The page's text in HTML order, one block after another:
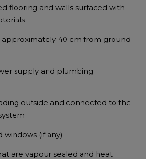
flooring and walls surfaced with
approximately 40 cm from ground
supply and plumbing
outside and connected to the
windows (if any)
are vapour sealed and heat